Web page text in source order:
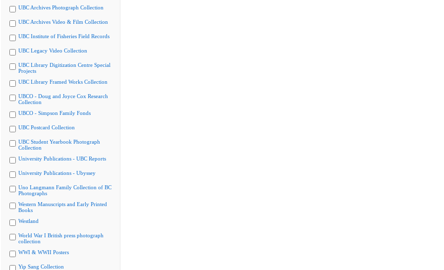
UBC Archives Photograph Collection
UBC Archives Video & Film Collection
UBC Institute of Fisheries Field Records
UBC Legacy Video Collection
UBC Library Digitization Centre Special
Projects
UBC Library Framed Works Collection
UBCO - Doug and Joyce Cox Research
Collection
UBCO - Simpson Family Fonds
UBC Postcard Collection
UBC Student Yearbook Photograph
Collection
University Publications - UBC Reports
University Publications - Ubyssey
Uno Langmann Family Collection of BC
Photographs
Western Manuscripts and Early Printed
Books
Westland
World War I British press photograph
collection
WWI & WWII Posters
Yip Sang Collection